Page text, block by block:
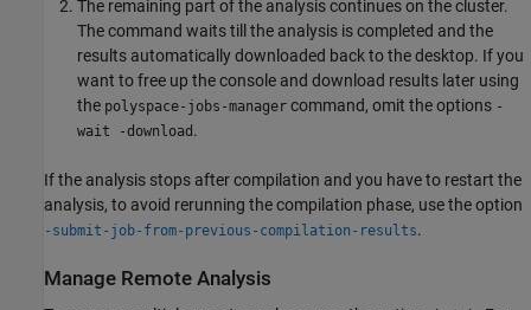
The remaining part of the analysis continues on the cluster.
The command waits till the analysis is completed and the
results automatically downloaded back to the desktop. If you
want to free up the console and download results later using
the polyspace-jobs-manager command, omit the options -
wait -download .
If the analysis stops after compilation and you have to restart the
analysis, to avoid rerunning the compilation phase, use the option
-submit-job-from-previous-compilation-results.
Manage Remote Analysis